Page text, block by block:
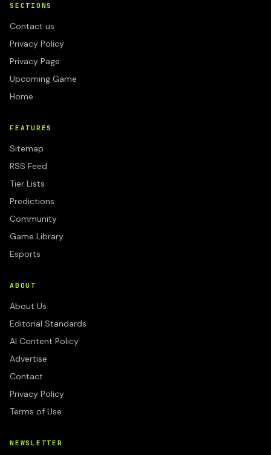
SECTIONS
Contact us
Privacy Policy
Privacy Page
Upcoming Game
Home
FEATURES
Sitemap
RSS Feed
Tier Lists
Predictions
Community
Game Library
Esports
ABOUT
About Us
Editorial Standards
AI Content Policy
Advertise
Contact
Privacy Policy
Terms of Use
NEWSLETTER